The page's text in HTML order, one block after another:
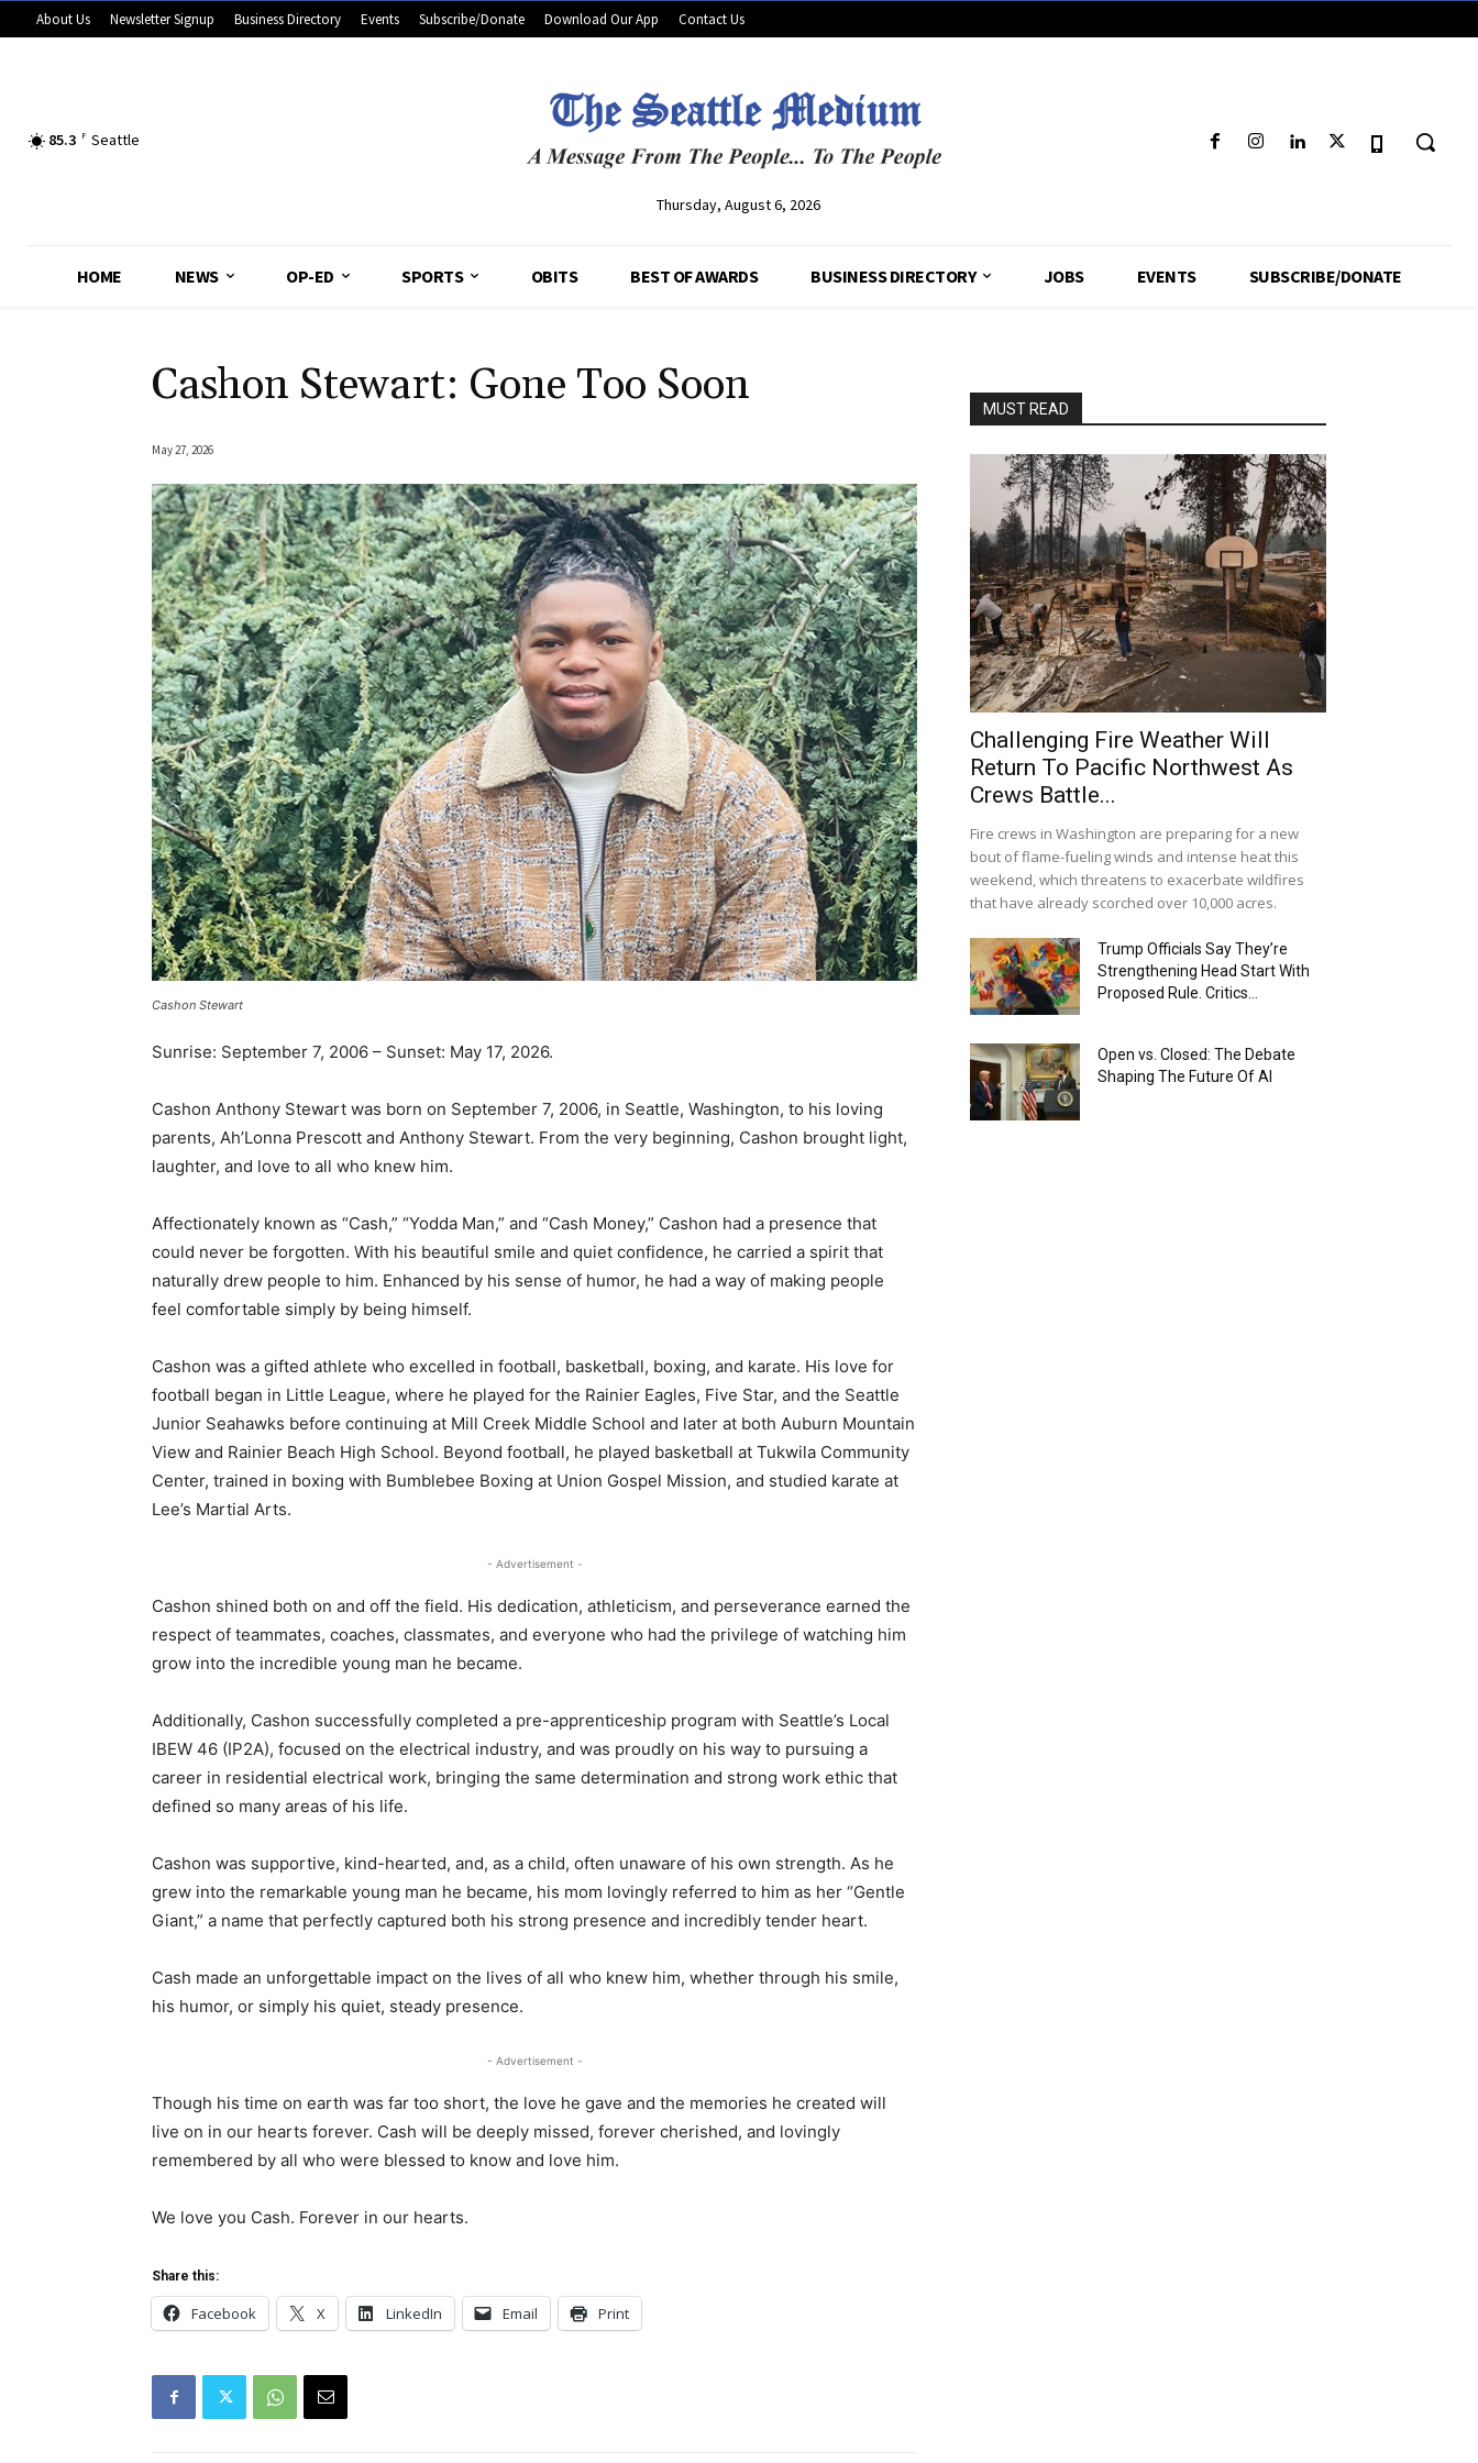
About Us Newsletter Signup Business Directory Events Subscribe/Donate Download Our App Contact Us
85.3 F Seattle
Thursday, August 6, 2026
HOME NEWS OP-ED SPORTS OBITS BEST OF AWARDS BUSINESS DIRECTORY JOBS EVENTS SUBSCRIBE/DONATE
Cashon Stewart: Gone Too Soon
May 27, 2026
Cashon Stewart
Sunrise: September 7, 2006 – Sunset: May 17, 2026.
Cashon Anthony Stewart was born on September 7, 2006, in Seattle, Washington, to his loving
parents, Ah’Lonna Prescott and Anthony Stewart. From the very beginning, Cashon brought light,
laughter, and love to all who knew him.
Affectionately known as “Cash,” “Yodda Man,” and “Cash Money,” Cashon had a presence that
could never be forgotten. With his beautiful smile and quiet confidence, he carried a spirit that
naturally drew people to him. Enhanced by his sense of humor, he had a way of making people
feel comfortable simply by being himself.
Cashon was a gifted athlete who excelled in football, basketball, boxing, and karate. His love for
football began in Little League, where he played for the Rainier Eagles, Five Star, and the Seattle
Junior Seahawks before continuing at Mill Creek Middle School and later at both Auburn Mountain
View and Rainier Beach High School. Beyond football, he played basketball at Tukwila Community
Center, trained in boxing with Bumblebee Boxing at Union Gospel Mission, and studied karate at
Lee’s Martial Arts.
- Advertisement -
Cashon shined both on and off the field. His dedication, athleticism, and perseverance earned the
respect of teammates, coaches, classmates, and everyone who had the privilege of watching him
grow into the incredible young man he became.
Additionally, Cashon successfully completed a pre-apprenticeship program with Seattle’s Local
IBEW 46 (IP2A), focused on the electrical industry, and was proudly on his way to pursuing a
career in residential electrical work, bringing the same determination and strong work ethic that
defined so many areas of his life.
Cashon was supportive, kind-hearted, and, as a child, often unaware of his own strength. As he
grew into the remarkable young man he became, his mom lovingly referred to him as her “Gentle
Giant,” a name that perfectly captured both his strong presence and incredibly tender heart.
Cash made an unforgettable impact on the lives of all who knew him, whether through his smile,
his humor, or simply his quiet, steady presence.
- Advertisement -
Though his time on earth was far too short, the love he gave and the memories he created will
live on in our hearts forever. Cash will be deeply missed, forever cherished, and lovingly
remembered by all who were blessed to know and love him.
We love you Cash. Forever in our hearts.
Share this:
Facebook X LinkedIn Email Print
MUST READ
Challenging Fire Weather Will
Return To Pacific Northwest As
Crews Battle...
Fire crews in Washington are preparing for a new
bout of flame-fueling winds and intense heat this
weekend, which threatens to exacerbate wildfires
that have already scorched over 10,000 acres.
Trump Officials Say They’re
Strengthening Head Start With
Proposed Rule. Critics...
Open vs. Closed: The Debate
Shaping The Future Of AI